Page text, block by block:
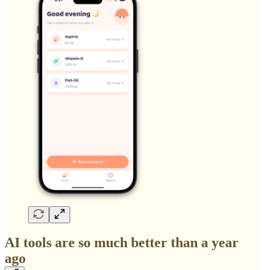
AI tools are so much better than a year
ago